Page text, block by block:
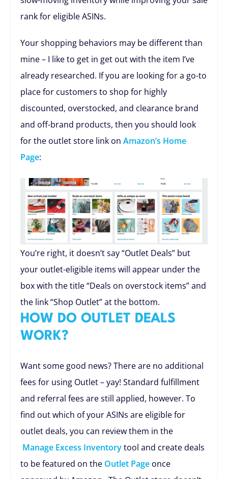
rank for eligible ASINs.
Your shopping behaviors may be different than
mine – I like to get in get out with the item I’ve
already researched. If you are looking for a go-to
place for customers to shop for highly
discounted, overstocked, and clearance brand
and off-brand products, then you should look
for the outlet store link on Amazon’s Home
Page:
You’re right, it doesn’t say “Outlet Deals” but
your outlet-eligible items will appear under the
box with the title “Deals on overstock items” and
the link “Shop Outlet” at the bottom.
HOW DO OUTLET DEALS
WORK?
Want some good news? There are no additional
fees for using Outlet – yay! Standard fulfillment
and referral fees are still applied, however. To
find out which of your ASINs are eligible for
outlet deals, you can review them in the
Manage Excess Inventorytool and create deals
to be featured on the Outlet Page once